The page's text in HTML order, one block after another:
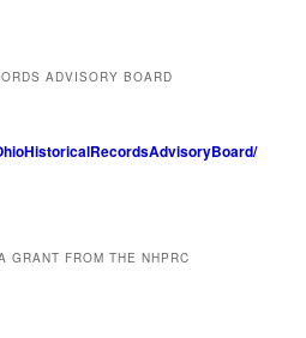
ADVISORY BOARD
GRANT FROM THE NHPRC